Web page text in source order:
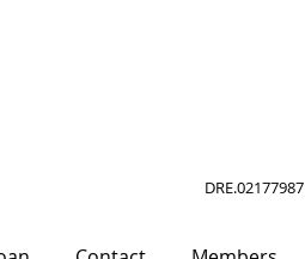
DRE.02177987